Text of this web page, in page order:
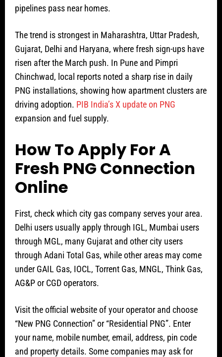
pipelines pass near homes.
The trend is strongest in Maharashtra, Uttar Pradesh,
Gujarat, Delhi and Haryana, where fresh sign-ups have
risen after the March push. In Pune and Pimpri
Chinchwad, local reports noted a sharp rise in daily
PNG installations, showing how apartment clusters are
driving adoption. PIB India’s X update on PNG
expansion and fuel supply.
How To Apply For A
Fresh PNG Connection
Online
First, check which city gas company serves your area.
Delhi users usually apply through IGL, Mumbai users
through MGL, many Gujarat and other city users
through Adani Total Gas, while other areas may come
under GAIL Gas, IOCL, Torrent Gas, MNGL, Think Gas,
AG&P or CGD operators.
Visit the official website of your operator and choose
“New PNG Connection” or “Residential PNG”. Enter
your name, mobile number, email, address, pin code
and property details. Some companies may ask for